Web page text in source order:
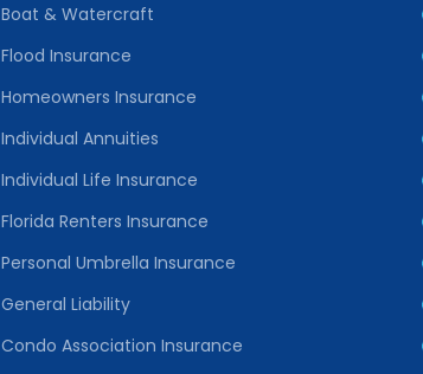
Boat & Watercraft
Flood Insurance
Homeowners Insurance
Individual Annuities
Individual Life Insurance
Florida Renters Insurance
Personal Umbrella Insurance
General Liability
Condo Association Insurance